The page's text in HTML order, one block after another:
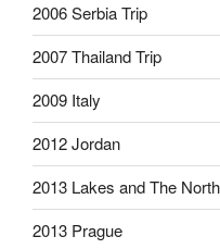
2006 Serbia Trip
2007 Thailand Trip
2009 Italy
2012 Jordan
2013 Lakes and The North
2013 Prague